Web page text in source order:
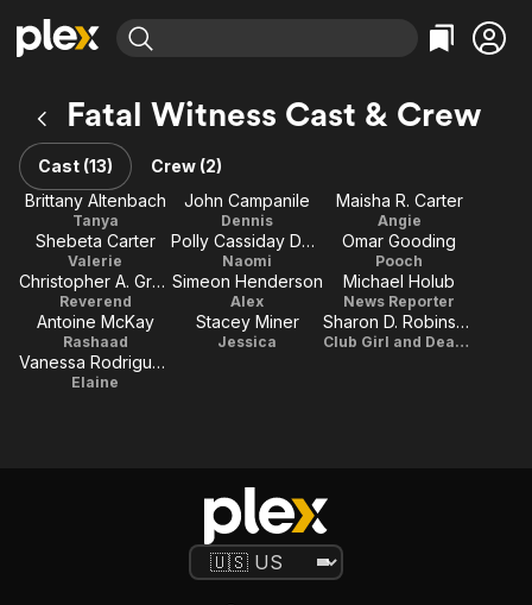
Explore
Movies & TV Shows
Most Popular
Leaving Soon
Learn More
Free Movies & TV Shows
Categories
Comedy
Documentary
En Español
Music
Sci-Fi
Explore
Browse Channels
Featured Channels
Property Brothers
Channel
ION Plus
The First 48 by A&E
Categories
True Crime
Comedy
Explore
Fatal Witness Cast & Crew
Cast (13)
Crew (2)
Brittany Altenbach
Tanya
John Campanile
Dennis
Maisha R. Carter
Angie
Shebeta Carter
Valerie
Polly Cassiday Doyle
Naomi
Omar Gooding
Pooch
Christopher A. Greer
Reverend
Simeon Henderson
Alex
Michael Holub
News Reporter
Antoine McKay
Rashaad
Stacey Miner
Jessica
Sharon D. Robinson
Club Girl and Dead girl
Vanessa Rodriguez
Elaine